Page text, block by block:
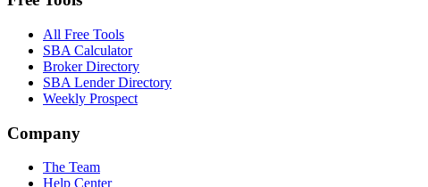
All Free Tools
SBA Calculator
Broker Directory
SBA Lender Directory
Weekly Prospect
Company
The Team
Help Center